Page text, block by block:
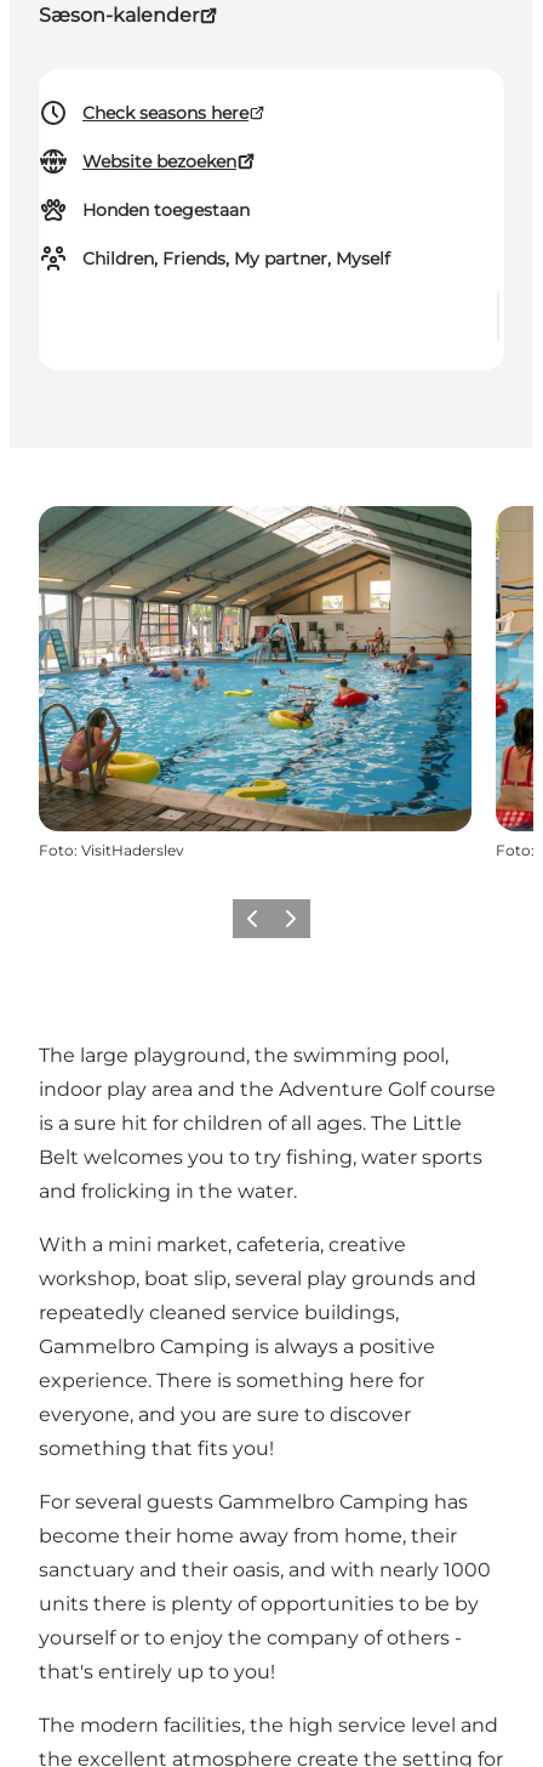
Sæson-kalender
Check seasons here
Website bezoeken
Honden toegestaan
Children, Friends, My partner, Myself
Foto: VisitHaderslev Foto:
Vorige Volgende
The large playground, the swimming pool,
indoor play area and the Adventure Golf course
is a sure hit for children of all ages. The Little
Belt welcomes you to try fishing, water sports
and frolicking in the water.
With a mini market, cafeteria, creative
workshop, boat slip, several play grounds and
repeatedly cleaned service buildings,
Gammelbro Camping is always a positive
experience. There is something here for
everyone, and you are sure to discover
something that fits you!
For several guests Gammelbro Camping has
become their home away from home, their
sanctuary and their oasis, and with nearly 1000
units there is plenty of opportunities to be by
yourself or to enjoy the company of others -
that's entirely up to you!
The modern facilities, the high service level and
the excellent atmosphere create the setting for